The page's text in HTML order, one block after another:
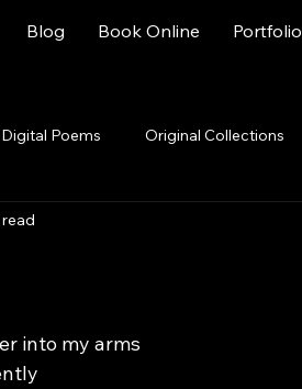
Blog Book Online Portfolio
Digital Poems Original Collections
read
into my arms